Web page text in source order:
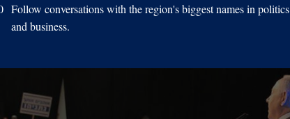
Follow conversations with the region's biggest names in politics
and business.